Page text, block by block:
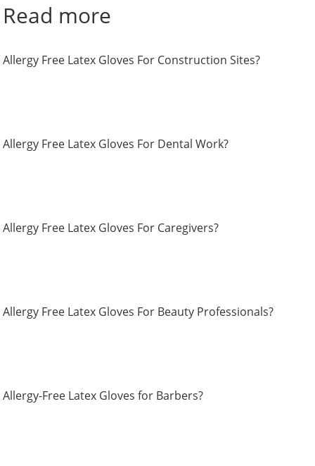
Read more
Allergy Free Latex Gloves For Construction Sites?
Allergy Free Latex Gloves For Dental Work?
Allergy Free Latex Gloves For Caregivers?
Allergy Free Latex Gloves For Beauty Professionals?
Allergy-Free Latex Gloves for Barbers?